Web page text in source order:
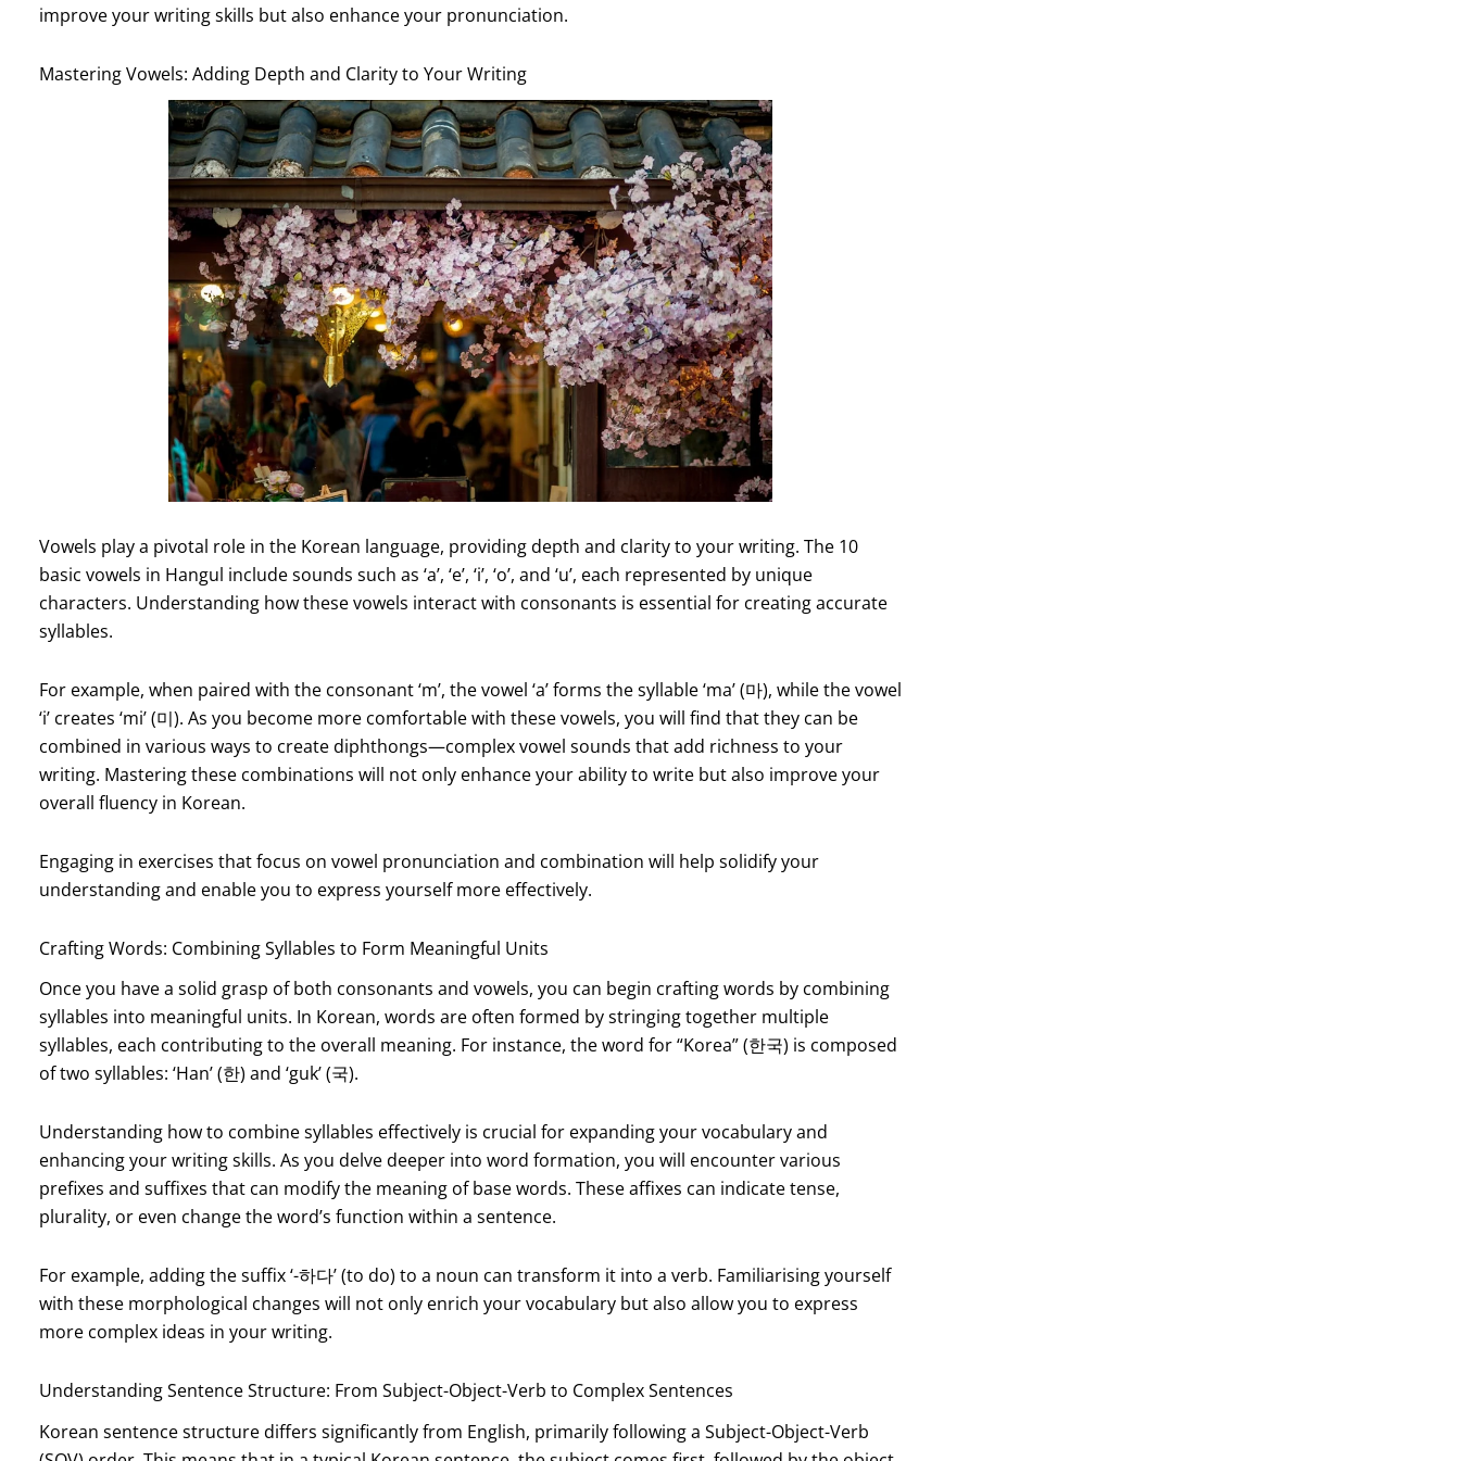
improve your writing skills but also enhance your pronunciation.
Mastering Vowels: Adding Depth and Clarity to Your Writing
Vowels play a pivotal role in the Korean language, providing depth and clarity to your writing. The 10
basic vowels in Hangul include sounds such as ‘a’, ‘e’, ‘i’, ‘o’, and ‘u’, each represented by unique
characters. Understanding how these vowels interact with consonants is essential for creating accurate
syllables.
For example, when paired with the consonant ‘m’, the vowel ‘a’ forms the syllable ‘ma’ (마), while the vowel
‘i’ creates ‘mi’ (미). As you become more comfortable with these vowels, you will find that they can be
combined in various ways to create diphthongs—complex vowel sounds that add richness to your
writing. Mastering these combinations will not only enhance your ability to write but also improve your
overall fluency in Korean.
Engaging in exercises that focus on vowel pronunciation and combination will help solidify your
understanding and enable you to express yourself more effectively.
Crafting Words: Combining Syllables to Form Meaningful Units
Once you have a solid grasp of both consonants and vowels, you can begin crafting words by combining
syllables into meaningful units. In Korean, words are often formed by stringing together multiple
syllables, each contributing to the overall meaning. For instance, the word for “Korea” (한국) is composed
of two syllables: ‘Han’ (한) and ‘guk’ (국).
Understanding how to combine syllables effectively is crucial for expanding your vocabulary and
enhancing your writing skills. As you delve deeper into word formation, you will encounter various
prefixes and suffixes that can modify the meaning of base words. These affixes can indicate tense,
plurality, or even change the word’s function within a sentence.
For example, adding the suffix ‘-하다’ (to do) to a noun can transform it into a verb. Familiarising yourself
with these morphological changes will not only enrich your vocabulary but also allow you to express
more complex ideas in your writing.
Understanding Sentence Structure: From Subject-Object-Verb to Complex Sentences
Korean sentence structure differs significantly from English, primarily following a Subject-Object-Verb